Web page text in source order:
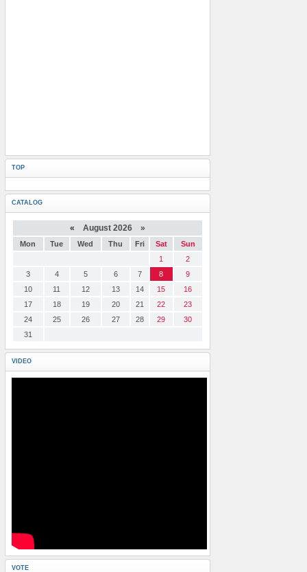
TOP
CATALOG
« August 2026 »
Mon Tue Wed Thu Fri Sat
Sun
1
2
3
4 5 6 7 8
9
10
11 12 13 14 15
16
17
18 19 20 21 22
23
24
25 26 27 28 29
30
31
VIDEO
VOTE